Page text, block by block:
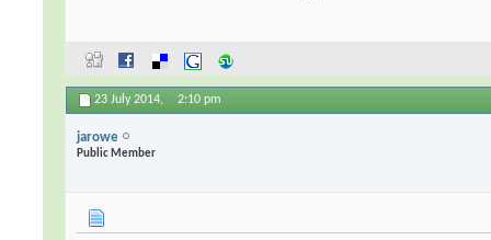
23 July 2014, 2:10 pm
jarowe
Public Member